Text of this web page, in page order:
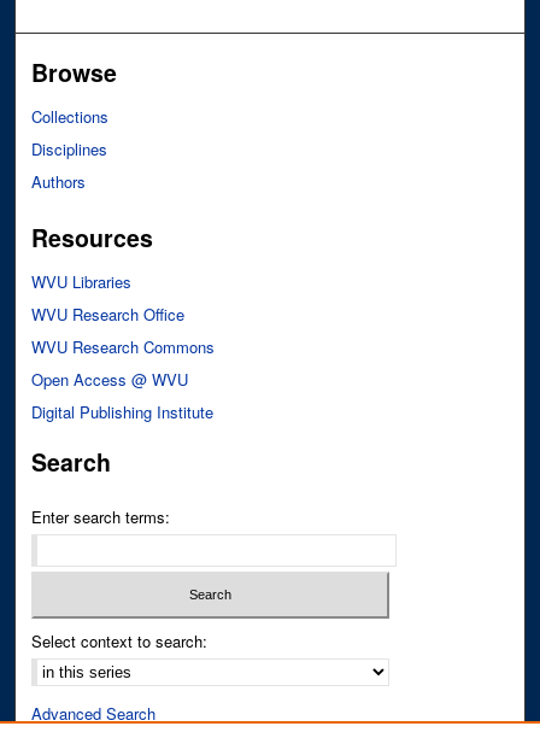
Browse
Collections
Disciplines
Authors
Resources
WVU Libraries
WVU Research Office
WVU Research Commons
Open Access @ WVU
Digital Publishing Institute
Search
Enter search terms:
Select context to search:
Advanced Search